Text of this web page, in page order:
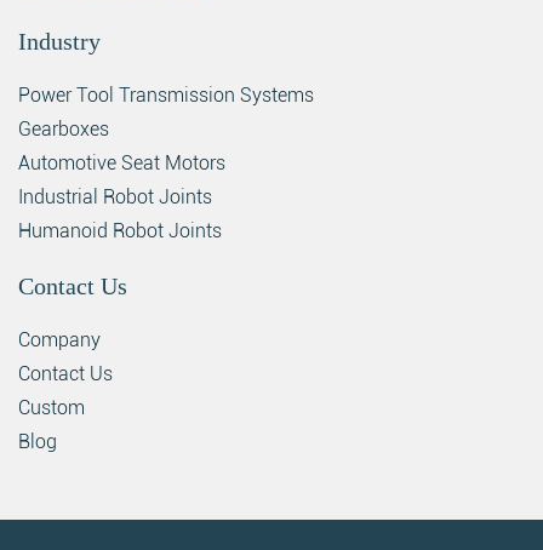
Industry
Power Tool Transmission Systems
Gearboxes
Automotive Seat Motors
Industrial Robot Joints
Humanoid Robot Joints
Contact Us
Company
Contact Us
Custom
Blog